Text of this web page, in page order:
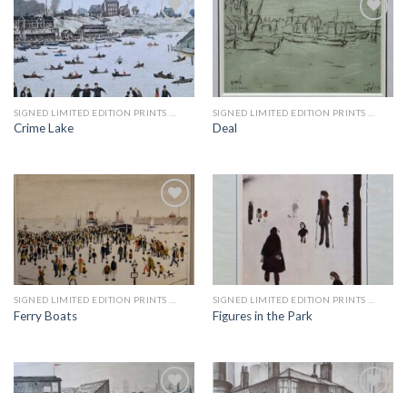
Add to
wishlist
Crime Lake
Add to
wishlist
Deal
Add to
wishlist
Ferry Boats Figures in the Park